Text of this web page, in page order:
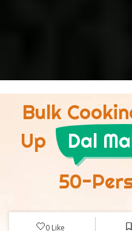
Bulk
Up
Dal
50-
0 Like